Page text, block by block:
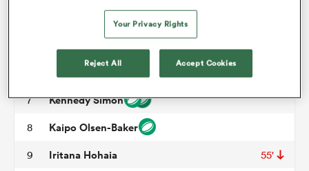
Maiakawanakaulani Roos
Liana Mikaele-Tu'u
7 Kennedy Simon
8 Kaipo Olsen-Baker
9 Iritana Hohaia 55'
Your Privacy Rights
Reject All Accept Cookies